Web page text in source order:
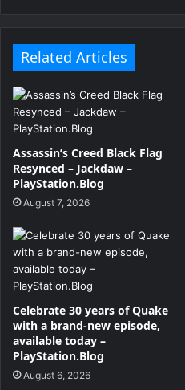
Related Articles
Assassin’s Creed Black Flag
Resynced – Jackdaw –
PlayStation.Blog
August 7, 2026
Celebrate 30 years of Quake
with a brand-new episode,
available today –
PlayStation.Blog
August 6, 2026